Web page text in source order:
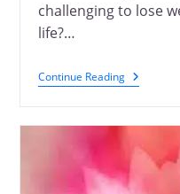
challenging to lose
life?…
Continue Reading